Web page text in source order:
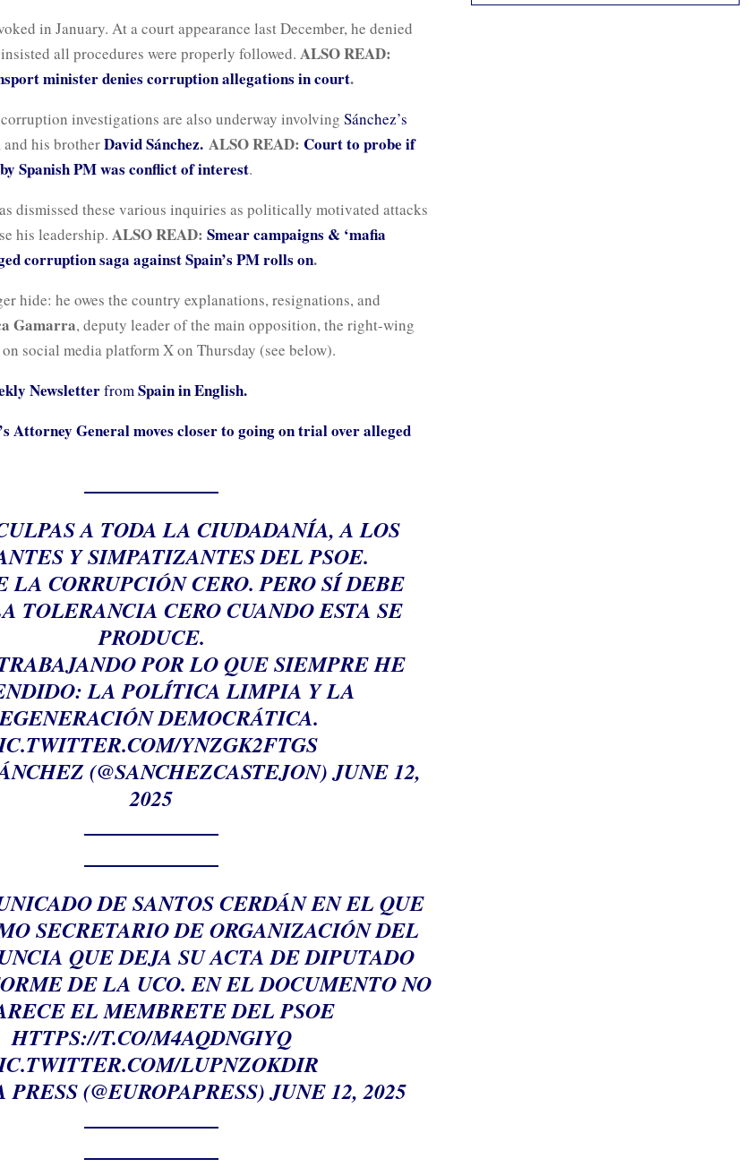
in January. At a court appearance last December, he denied
all procedures were properly followed. ALSO READ:
minister denies corruption allegations in court.
investigations are also underway involving Sánchez’s
and his brotherDavid Sánchez. ALSO READ: Court to probe if
Spanish PM was conflict of interest.
dismissed these various inquiries as politically motivated attacks
his leadership. ALSO READ: Smear campaigns & ‘mafia
corruption saga against Spain’s PM rolls on.
hide: he owes the country explanations, resignations, and
Gamarra, deputy leader of the main opposition, the right-wing
social media platform X on Thursday (see below).
NewsletterfromSpain in English.
Attorney General moves closer to going on trial over alleged
A TODA LA CIUDADANÍA, A LOS
Y SIMPATIZANTES DEL PSOE.
LA CORRUPCIÓN CERO. PERO SÍ DEBE
TOLERANCIA CERO CUANDO ESTA SE
PRODUCE.
POR LO QUE SIEMPRE HE
LA POLÍTICA LIMPIA Y LA
DEMOCRÁTICA.
YNZGK2FTGS
(@SANCHEZCASTEJON)JUNE 12,
2025
DE SANTOS CERDÁN EN EL QUE
SECRETARIO DE ORGANIZACIÓN DEL
QUE DEJA SU ACTA DE DIPUTADO
DE LA UCO. EN EL DOCUMENTO NO
EL MEMBRETE DEL PSOE
HTTPS://T.CO/M4AQDNGIYQ
LUPNZOKDIR
(@EUROPAPRESS)JUNE 12, 2025